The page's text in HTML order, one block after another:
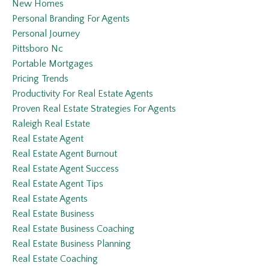
New Homes
Personal Branding For Agents
Personal Journey
Pittsboro Nc
Portable Mortgages
Pricing Trends
Productivity For Real Estate Agents
Proven Real Estate Strategies For Agents
Raleigh Real Estate
Real Estate Agent
Real Estate Agent Burnout
Real Estate Agent Success
Real Estate Agent Tips
Real Estate Agents
Real Estate Business
Real Estate Business Coaching
Real Estate Business Planning
Real Estate Coaching